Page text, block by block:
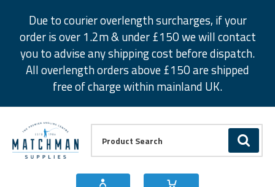
Due to courier overlength surcharges, if your
order is over 1.2m & under £150 we will contact
you to advise any shipping cost before dispatch.
All overlength orders above £150 are shipped
free of charge within mainland UK.
GO